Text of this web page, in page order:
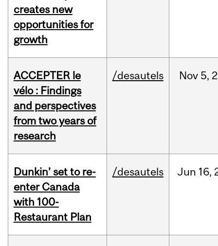
creates new
opportunities for
growth
ACCEPTER le
vélo : Findings
and perspectives
from two years of
research
/desautels Nov 5,
Dunkin’ set to re-
enter Canada
with 100-
Restaurant Plan
/desautels Jun 16,